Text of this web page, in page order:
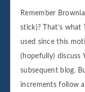
Remember
stick)? That’s what
used since this
(hopefully) discuss
subsequent blog.
increments follow